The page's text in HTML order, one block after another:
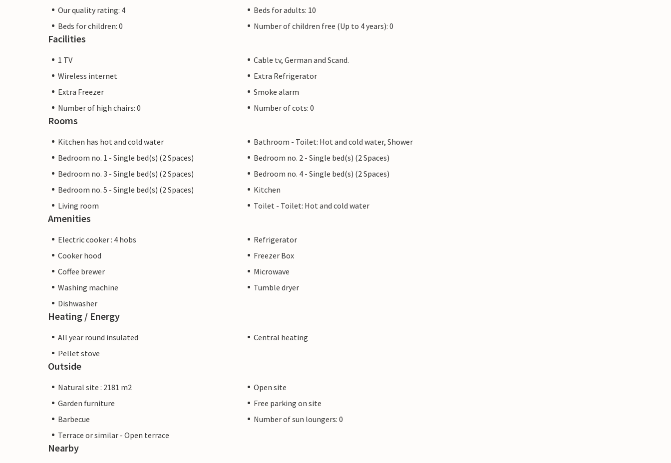
Our quality rating: 4
Beds for adults: 10
Beds for children: 0
Number of children free (Up to 4 years): 0
Facilities
1 TV
Cable tv, German and Scand.
Wireless internet
Extra Refrigerator
Extra Freezer
Smoke alarm
Number of high chairs: 0
Number of cots: 0
Rooms
Kitchen has hot and cold water
Bathroom - Toilet: Hot and cold water, Shower
Bedroom no. 1 - Single bed(s) (2 Spaces)
Bedroom no. 2 - Single bed(s) (2 Spaces)
Bedroom no. 3 - Single bed(s) (2 Spaces)
Bedroom no. 4 - Single bed(s) (2 Spaces)
Bedroom no. 5 - Single bed(s) (2 Spaces)
Kitchen
Living room
Toilet - Toilet: Hot and cold water
Amenities
Electric cooker : 4 hobs
Refrigerator
Cooker hood
Freezer Box
Coffee brewer
Microwave
Washing machine
Tumble dryer
Dishwasher
Heating / Energy
All year round insulated
Central heating
Pellet stove
Outside
Natural site : 2181 m2
Open site
Garden furniture
Free parking on site
Barbecue
Number of sun loungers: 0
Terrace or similar - Open terrace
Nearby